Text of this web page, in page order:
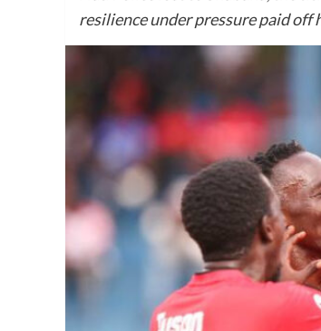
resilience under pressure paid off